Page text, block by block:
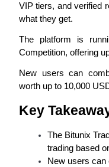
COIN-M Futures
Cryptocurrency
TradFi
Derivatives for
VIP tiers, and verified
what they get.
The platform is
Competition, offering
New users can
worth up to 10,000
Key
The Bitunix
trading based
New users can